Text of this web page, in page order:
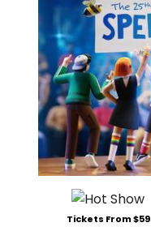
Tickets From $59